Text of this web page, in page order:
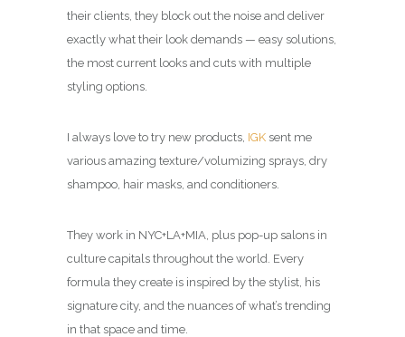
their clients, they block out the noise and deliver
exactly what their look demands — easy solutions,
the most current looks and cuts with multiple
styling options.
I always love to try new products, IGK sent me
various amazing texture/volumizing sprays, dry
shampoo, hair masks, and conditioners.
They work in NYC+LA+MIA, plus pop-up salons in
culture capitals throughout the world. Every
formula they create is inspired by the stylist, his
signature city, and the nuances of what’s trending
in that space and time.